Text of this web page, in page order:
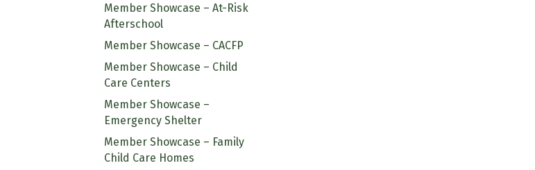
Member Showcase – At-Risk
Afterschool
Member Showcase – CACFP
Member Showcase – Child
Care Centers
Member Showcase –
Emergency Shelter
Member Showcase – Family
Child Care Homes